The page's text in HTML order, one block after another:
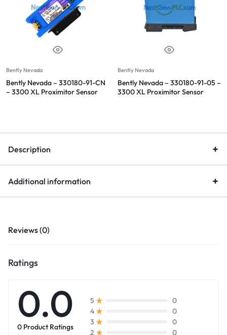
Bently Nevada
Bently Nevada – 330180-91-CN
– 3300 XL Proximitor Sensor
Bently Nevada
Bently Nevada – 330180-91-05 –
3300 XL Proximitor Sensor
Description
Additional information
Reviews (0)
Ratings
0.0
0 Product Ratings
5
0
4
0
3
0
2
0